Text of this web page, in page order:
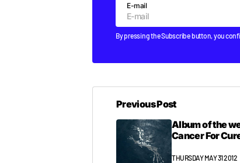
E-mail
By pressing the Subscribe button, you
Previous Post
Album of the
Cancer For
THURSDAY MAY 31 2012